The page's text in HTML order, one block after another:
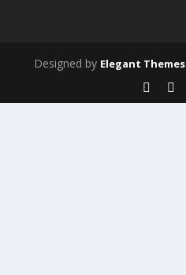
Designed by Elegant Themes